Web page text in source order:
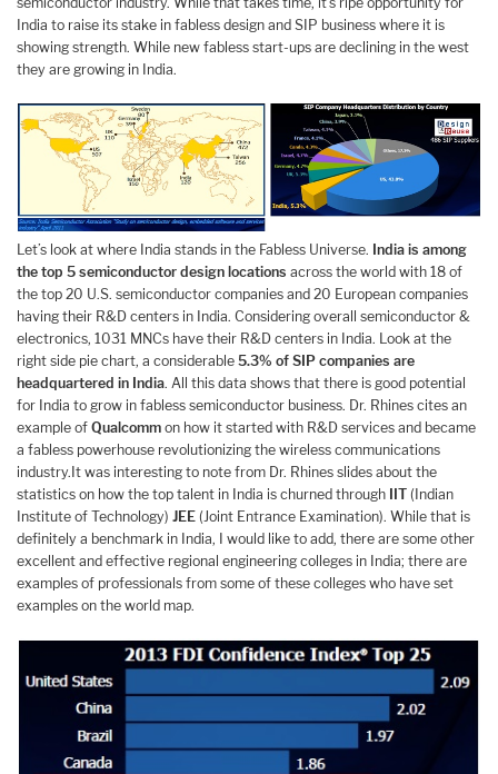
India to raise its stake in fabless design and SIP business where it is
showing strength. While new fabless start-ups are declining in the west
they are growing in India.
Let’s look at where India stands in the Fabless Universe. India is among
the top 5 semiconductor design locations across the world with 18 of
the top 20 U.S. semiconductor companies and 20 European companies
having their R&D centers in India. Considering overall semiconductor &
electronics, 1031 MNCs have their R&D centers in India. Look at the
right side pie chart, a considerable 5.3% of SIP companies are
headquartered in India. All this data shows that there is good potential
for India to grow in fabless semiconductor business. Dr. Rhines cites an
example of Qualcomm on how it started with R&D services and became
a fabless powerhouse revolutionizing the wireless communications
industry.It was interesting to note from Dr. Rhines slides about the
statistics on how the top talent in India is churned through
IIT (Indian
Institute of Technology) JEE (Joint Entrance Examination). While that is
definitely a benchmark in India, I would like to add, there are some other
excellent and effective regional engineering colleges in India; there are
examples of professionals from some of these colleges who have set
examples on the world map.